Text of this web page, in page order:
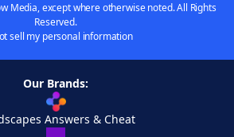
Media, except where otherwise noted. All Rights
Reserved.
sell my personal information
Our Brands:
Answers & Cheat